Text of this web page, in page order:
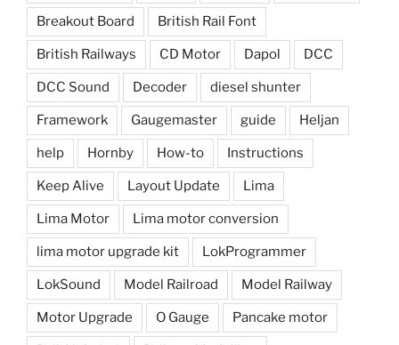
Breakout Board British Rail Font
British Railways CD Motor Dapol DCC
DCC Sound Decoder diesel shunter
Framework Gaugemaster guide Heljan
help Hornby How-to Instructions
Keep Alive Layout Update Lima
Lima Motor Lima motor conversion
lima motor upgrade kit LokProgrammer
LokSound Model Railroad Model Railway
Motor Upgrade O Gauge Pancake motor